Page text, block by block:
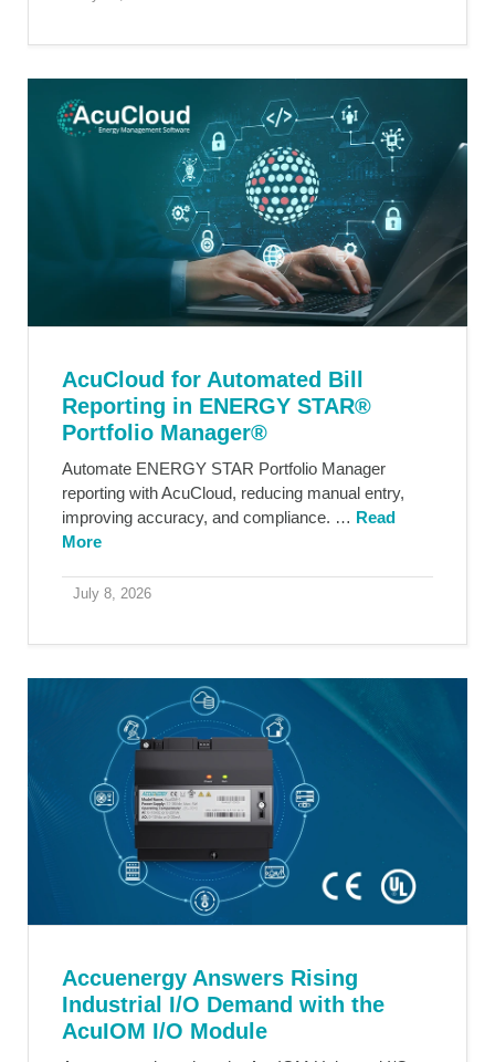
AcuCloud for Automated Bill
Reporting in ENERGY STAR®
Portfolio Manager®
Automate ENERGY STAR Portfolio Manager
reporting with AcuCloud, reducing manual entry,
improving accuracy, and compliance. … Read
More
July 8, 2026
Accuenergy Answers Rising
Industrial I/O Demand with the
AcuIOM I/O Module